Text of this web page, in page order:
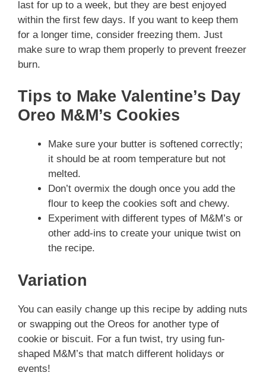
last for up to a week, but they are best enjoyed
within the first few days. If you want to keep them
for a longer time, consider freezing them. Just
make sure to wrap them properly to prevent freezer
burn.
Tips to Make Valentine’s Day
Oreo M&M’s Cookies
Make sure your butter is softened correctly;
it should be at room temperature but not
melted.
Don’t overmix the dough once you add the
flour to keep the cookies soft and chewy.
Experiment with different types of M&M’s or
other add-ins to create your unique twist on
the recipe.
Variation
You can easily change up this recipe by adding nuts
or swapping out the Oreos for another type of
cookie or biscuit. For a fun twist, try using fun-
shaped M&M’s that match different holidays or
events!